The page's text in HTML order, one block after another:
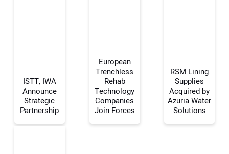
Your Name:
ISTT, IWA
Announce
Strategic
Partnership
European
Trenchless
Rehab
Technology
Companies
Join Forces
RSM Lining
Supplies
Acquired by
Azuria Water
Solutions